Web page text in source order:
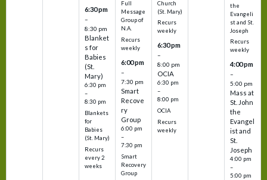
6:30 pm
–
8:30 pm
Blanket
s for
Babies
(St.
Mary)
6:30 pm
–
8:30 pm
Blankets
for
Babies
(St. Mary)
Recurs
every 2
weeks
Full
Message
Group of
N.A.
Recurs
weekly
6:00 pm
–
7:30 pm
Smart
Recove
ry
Group
6:00 pm
–
7:30 pm
Smart
Recovery
Group
Church
(St. Mary)
Recurs
weekly
6:30 pm
–
8:00 pm
OCIA
6:30 pm
–
8:00 pm
OCIA
Recurs
weekly
the
Evangeli
st and St.
Joseph
Recurs
weekly
4:00 pm
–
5:00 pm
Mass at
St. John
the
Evangel
ist and
St.
Joseph
4:00 pm
–
5:00 pm